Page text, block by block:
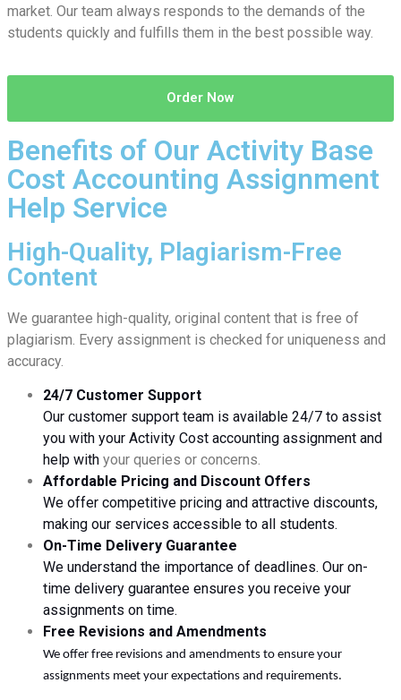
market. Our team always responds to the demands of the
students quickly and fulfills them in the best possible way.
Order Now
Benefits of Our Activity Base
Cost Accounting Assignment
Help Service
High-Quality, Plagiarism-Free
Content
We guarantee high-quality, original content that is free of
plagiarism. Every assignment is checked for uniqueness and
accuracy.
24/7 Customer Support
Our customer support team is available 24/7 to assist
you with your Activity Cost accounting assignment and
help with your queries or concerns.
Affordable Pricing and Discount Offers
We offer competitive pricing and attractive discounts,
making our services accessible to all students.
On-Time Delivery Guarantee
We understand the importance of deadlines. Our on-
time delivery guarantee ensures you receive your
assignments on time.
Free Revisions and Amendments
We offer free revisions and amendments to ensure your
assignments meet your expectations and requirements.